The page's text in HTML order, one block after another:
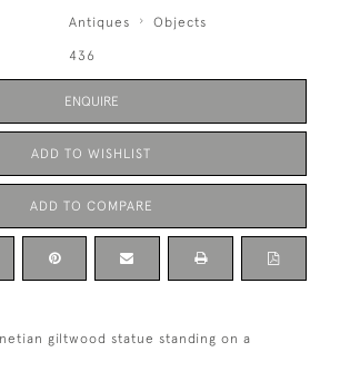
Antiques Objects
436
ENQUIRE
ADD TO WISHLIST
ADD TO COMPARE
giltwood statue standing on a